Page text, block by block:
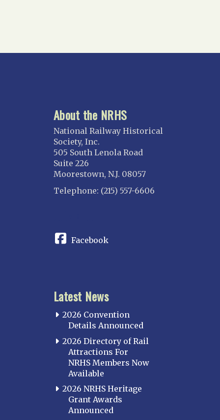
About the NRHS
National Railway Historical
Society, Inc.
505 South Lenola Road
Suite 226
Moorestown, N.J. 08057
Telephone: (215) 557-6606
Facebook
Latest News
2026 Convention
Details Announced
2026 Directory of Rail
Attractions For
NRHS Members Now
Available
2026 NRHS Heritage
Grant Awards
Announced